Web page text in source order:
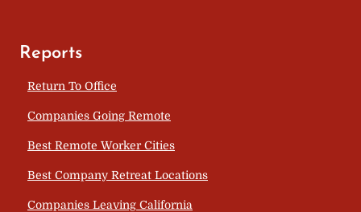
Reports
Return To Office
Companies Going Remote
Best Remote Worker Cities
Best Company Retreat Locations
Companies Leaving California